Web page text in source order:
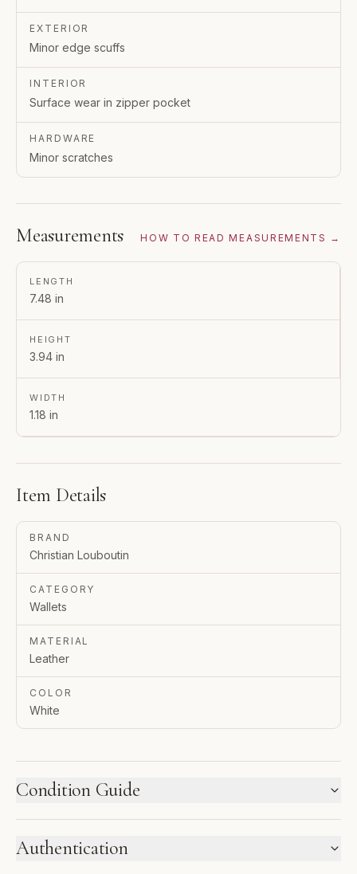
EXTERIOR
Minor edge scuffs
INTERIOR
Surface wear in zipper pocket
HARDWARE
Minor scratches
Measurements HOW TO READ MEASUREMENTS →
LENGTH
7.48 in
HEIGHT
3.94 in
WIDTH
1.18 in
Item Details
BRAND
Christian Louboutin
CATEGORY
Wallets
MATERIAL
Leather
COLOR
White
Condition Guide
New inventory and pre-loved pieces are labeled
Authentication